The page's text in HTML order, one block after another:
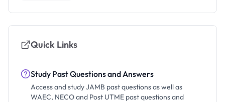
Quick Links
Study Past Questions and Answers
Access and study JAMB past questions as well as
WAEC, NECO and Post UTME past questions and